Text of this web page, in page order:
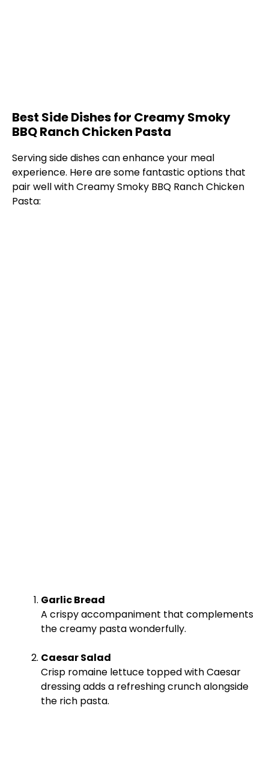
Best Side Dishes for Creamy Smoky
BBQ Ranch Chicken Pasta
Serving side dishes can enhance your meal
experience. Here are some fantastic options that
pair well with Creamy Smoky BBQ Ranch Chicken
Pasta:
Garlic Bread
A crispy accompaniment that complements
the creamy pasta wonderfully.
Caesar Salad
Crisp romaine lettuce topped with Caesar
dressing adds a refreshing crunch alongside
the rich pasta.